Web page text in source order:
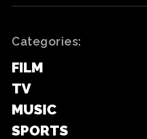
Categories:
FILM
TV
MUSIC
SPORTS